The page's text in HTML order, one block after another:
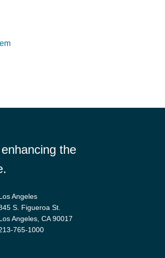
the
Angeles
S. Figueroa St.
Angeles, CA 90017
765-1000